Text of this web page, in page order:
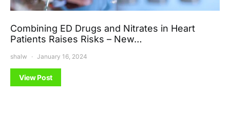
Combining ED Drugs and Nitrates in Heart
Patients Raises Risks – New…
shalw January 16, 2024
View Post